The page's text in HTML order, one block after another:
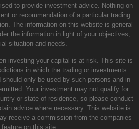
to provide investment advice. Nothing on
or recommendation of a particular trading
The information on this website is general
the information in light of your objectives,
situation and needs.
investing your capital is at risk. This site is
in which the trading or investments
should only be used by such persons and in
Your investment may not qualify for
or state of residence, so please conduct
advice where necessary. This website is
receive a commission from the companies
feature on this site.